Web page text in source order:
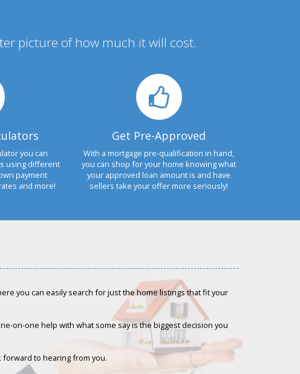
picture of how much it will cost.
you can
using different
payment
and more!
Get Pre-Approved
With a mortgage pre-qualification in hand,
you can shop for your home knowing what
your approved loan amount is and have
sellers take your offer more seriously!
you can easily search for just the home listings that fit your
on-one help with what some say is the biggest decision you
forward to hearing from you.